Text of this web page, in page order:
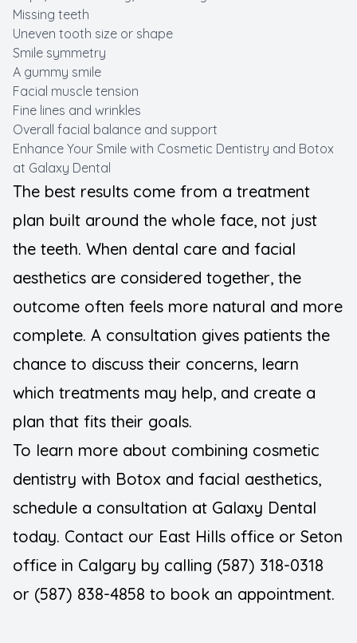
Missing teeth
Uneven tooth size or shape
Smile symmetry
A gummy smile
Facial muscle tension
Fine lines and wrinkles
Overall facial balance and support
Enhance Your Smile with Cosmetic Dentistry and Botox
at Galaxy Dental
The best results come from a treatment
plan built around the whole face, not just
the teeth. When dental care and facial
aesthetics are considered together, the
outcome often feels more natural and more
complete. A consultation gives patients the
chance to discuss their concerns, learn
which treatments may help, and create a
plan that fits their goals.
To learn more about combining cosmetic
dentistry with Botox and facial aesthetics,
schedule a consultation at Galaxy Dental
today. Contact our East Hills office or Seton
office in Calgary by calling (587) 318-0318
or (587) 838-4858 to book an appointment.